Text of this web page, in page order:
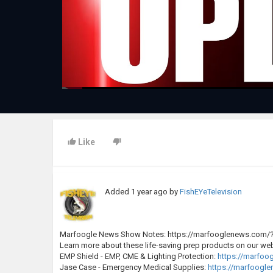
Like
Added 1 year ago byFishEYeTelevision
Marfoogle News Show Notes: https://marfooglenews.com/
Learn more about these life-saving prep products on our
EMP Shield - EMP, CME & Lighting Protection: https://
Jase Case - Emergency Medical Supplies: https://